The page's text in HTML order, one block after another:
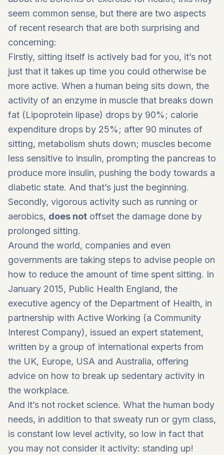
seem common sense, but there are two aspects
of recent research that are both surprising and
concerning:
Firstly, sitting itself is actively bad for you, it’s not
just that it takes up time you could otherwise be
more active. When a human being sits down, the
activity of an enzyme in muscle that breaks down
fat (Lipoprotein lipase) drops by 90%; calorie
expenditure drops by 25%; after 90 minutes of
sitting, metabolism shuts down; muscles become
less sensitive to insulin, prompting the pancreas to
produce more insulin, pushing the body towards a
diabetic state. And that’s just the beginning.
Secondly, vigorous activity such as running or
aerobics, does not offset the damage done by
prolonged sitting.
Around the world, companies and even
governments are taking steps to advise people on
how to reduce the amount of time spent sitting. In
January 2015, Public Health England, the
executive agency of the Department of Health, in
partnership with Active Working (a Community
Interest Company), issued an expert statement,
written by a group of international experts from
the UK, Europe, USA and Australia, offering
advice on how to break up sedentary activity in
the workplace.
And it’s not rocket science. What the human body
needs, in addition to that sweaty run or gym class,
is constant low level activity, so low in fact that
you may not consider it activity: standing up!